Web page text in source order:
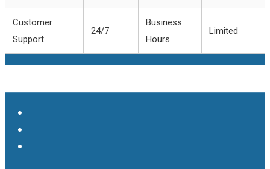
Customer
Support
24/7
Business
Hours
Limited